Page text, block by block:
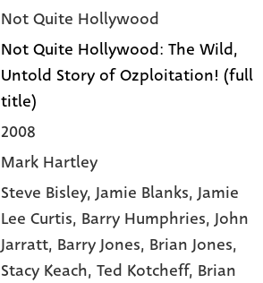
Not Quite Hollywood
Not Quite Hollywood: The Wild,
Untold Story of Ozploitation! (full
title)
2008
Mark Hartley
Steve Bisley, Jamie Blanks, Jamie
Lee Curtis, Barry Humphries, John
Jarratt, Barry Jones, Brian Jones,
Stacy Keach, Ted Kotcheff, Brian